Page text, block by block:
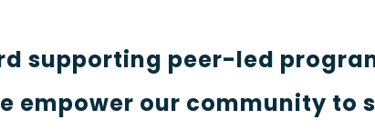
supporting peer-led
our community to